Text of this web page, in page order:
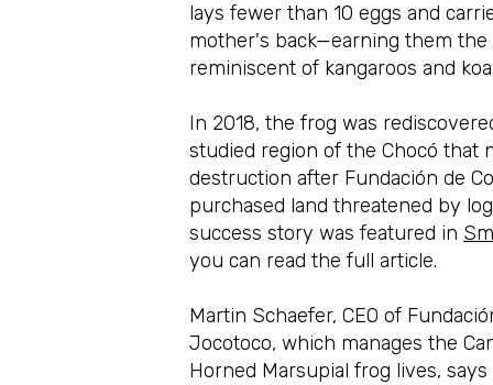
lays fewer than 10 eggs and
mother's back—earning them
reminiscent of kangaroos and
In 2018, the frog was
studied region of the Chocó that
destruction after Fundación de
purchased land threatened by
success story was featured in
you can read the full article.
Martin Schaefer, CEO of
Jocotoco, which manages the
Horned Marsupial frog lives,